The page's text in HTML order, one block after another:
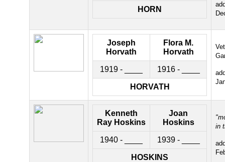
HORN
Joseph
Horvath
Flora M.
Horvath
1919 - ____ 1916 - ____
HORVATH
Kenneth
Ray Hoskins
Joan
Hoskins
1940 - ____ 1939 - ____
HOSKINS
in